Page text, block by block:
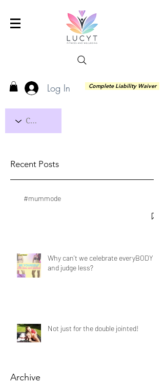
Log In Complete Liability Waiver
Recent Posts
#mummode
Why can't we celebrate everyBODY
and judge less?
Not just for the double jointed!
Archive